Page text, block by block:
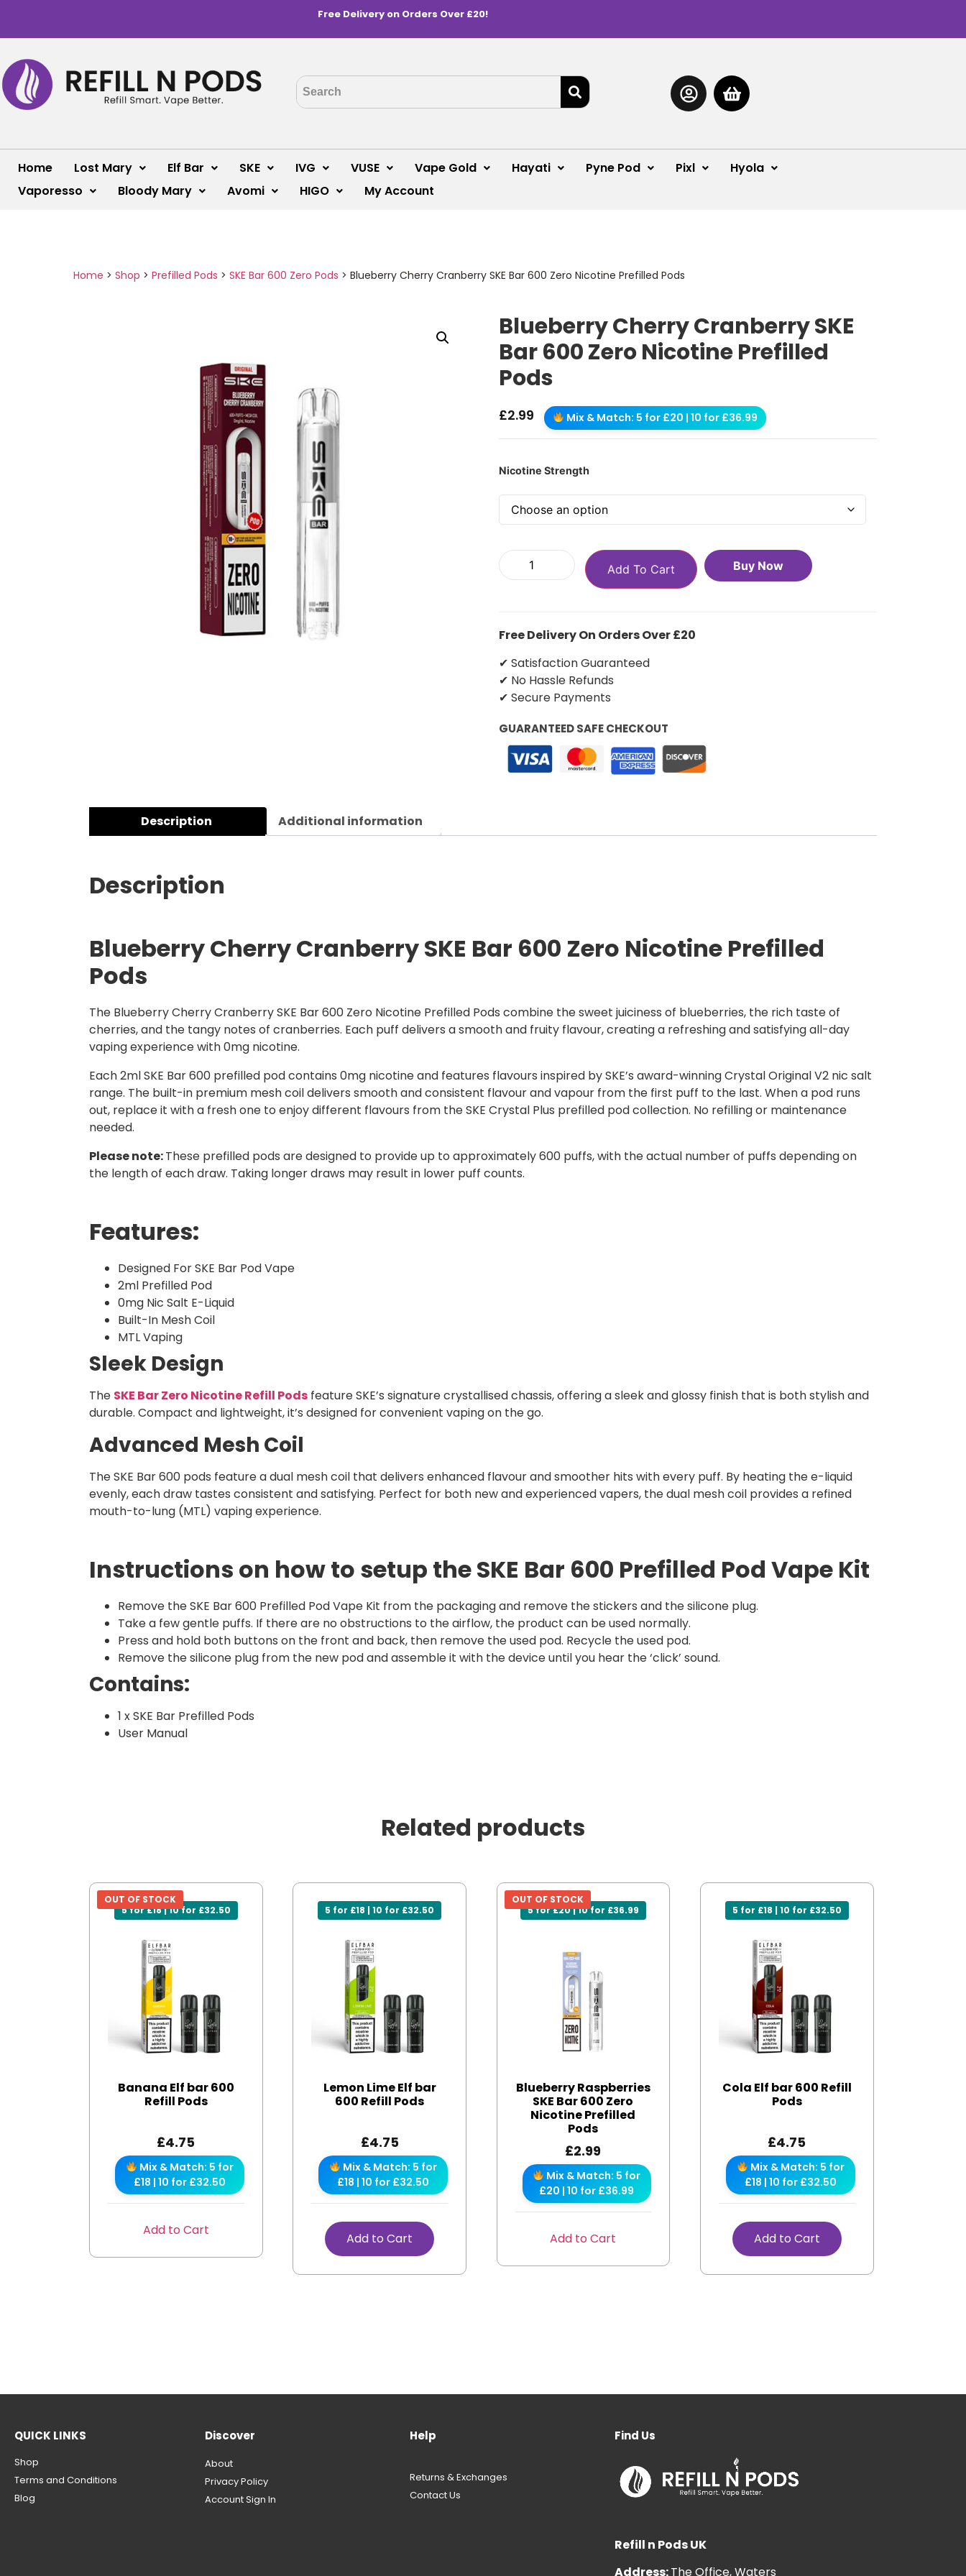
Free Delivery on Orders Over £20!
Home Lost Mary Elf Bar SKE IVG VUSE Vape Gold Hayati Pyne Pod Pixl
Hyola
Vaporesso
Bloody Mary Avomi HIGO My Account
Home > Shop > Prefilled Pods > SKE Bar 600 Zero Pods > Blueberry Cherry Cranberry SKE Bar 600 Zero Nicotine Prefilled Pods
Blueberry Cherry Cranberry SKE
Bar 600 Zero Nicotine Prefilled
Pods
£2.99 Mix & Match: 5 for £20 | 10 for £36.99
Nicotine Strength
Add To Cart Buy Now
Free Delivery On Orders Over £20
✔ Satisfaction Guaranteed
✔ No Hassle Refunds
✔ Secure Payments
GUARANTEED SAFE CHECKOUT
Description Additional information
Description
Blueberry Cherry Cranberry SKE Bar 600 Zero Nicotine Prefilled
Pods
The Blueberry Cherry Cranberry SKE Bar 600 Zero Nicotine Prefilled Pods combine the sweet juiciness of blueberries, the rich taste of
cherries, and the tangy notes of cranberries. Each puff delivers a smooth and fruity flavour, creating a refreshing and satisfying all-day
vaping experience with 0mg nicotine.
Each 2ml SKE Bar 600 prefilled pod contains 0mg nicotine and features flavours inspired by SKE’s award-winning Crystal Original V2 nic salt
range. The built-in premium mesh coil delivers smooth and consistent flavour and vapour from the first puff to the last. When a pod runs
out, replace it with a fresh one to enjoy different flavours from the SKE Crystal Plus prefilled pod collection. No refilling or maintenance
needed.
Please note:These prefilled pods are designed to provide up to approximately 600 puffs, with the actual number of puffs depending on
the length of each draw. Taking longer draws may result in lower puff counts.
Features:
Designed For SKE Bar Pod Vape
2ml Prefilled Pod
0mg Nic Salt E-Liquid
Built-In Mesh Coil
MTL Vaping
Sleek Design
The SKE Bar Zero Nicotine Refill Pods​ feature SKE’s signature crystallised chassis, offering a sleek and glossy finish that is both stylish and
durable. Compact and lightweight, it’s designed for convenient vaping on the go.
Advanced Mesh Coil
The SKE Bar 600 pods feature a dual mesh coil that delivers enhanced flavour and smoother hits with every puff. By heating the e-liquid
evenly, each draw tastes consistent and satisfying. Perfect for both new and experienced vapers, the dual mesh coil provides a refined
mouth-to-lung (MTL) vaping experience.
Instructions on how to setup the SKE Bar 600 Prefilled Pod Vape Kit
Remove the SKE Bar 600 Prefilled Pod Vape Kit from the packaging and remove the stickers and the silicone plug.
Take a few gentle puffs. If there are no obstructions to the airflow, the product can be used normally.
Press and hold both buttons on the front and back, then remove the used pod. Recycle the used pod.
Remove the silicone plug from the new pod and assemble it with the device until you hear the ‘click’ sound.
Contains:
1 x SKE Bar Prefilled Pods
User Manual
Related products
5 for £18 | 10 for £32.50
OUT OF STOCK
Banana Elf bar 600
Refill Pods
£4.75
Mix & Match: 5 for
£18 | 10 for £32.50
Add to Cart
5 for £18 | 10 for £32.50
Lemon Lime Elf bar
600 Refill Pods
£4.75
Mix & Match: 5 for
£18 | 10 for £32.50
Add to Cart
5 for £20 | 10 for £36.99
OUT OF STOCK
Blueberry Raspberries
SKE Bar 600 Zero
Nicotine Prefilled
Pods
£2.99
Mix & Match: 5 for
£20 | 10 for £36.99
Add to Cart
5 for £18 | 10 for £32.50
Cola Elf bar 600 Refill
Pods
£4.75
Mix & Match: 5 for
£18 | 10 for £32.50
Add to Cart
QUICK LINKS
Shop
Terms and Conditions
Blog
Discover
About
Privacy Policy
Account Sign In
Help
Returns & Exchanges
Contact Us
Find Us
Refill n Pods UK
Address:The Office, Waters